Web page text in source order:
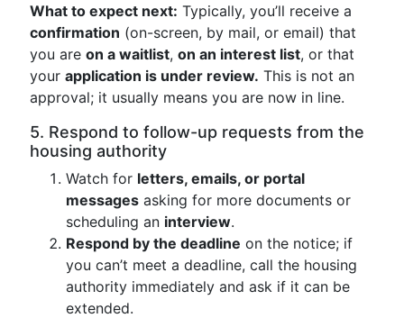
What to expect next: Typically, you’ll receive a
confirmation (on-screen, by mail, or email) that
you are on a waitlist, on an interest list, or that
your application is under review. This is not an
approval; it usually means you are now in line.
5. Respond to follow-up requests from the
housing authority
Watch for letters, emails, or portal
messages asking for more documents or
scheduling an interview.
Respond by the deadline on the notice; if
you can’t meet a deadline, call the housing
authority immediately and ask if it can be
extended.